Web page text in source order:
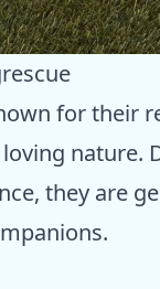
for their
nature.
they are